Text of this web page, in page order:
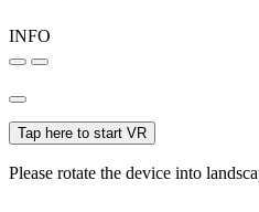
INFO
Tap here to start VR
Please rotate the device into